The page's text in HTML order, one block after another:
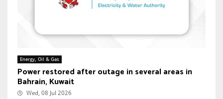
Energy, Oil & Gas
Power restored after outage in several areas in
Bahrain, Kuwait
Wed, 08 Jul 2026